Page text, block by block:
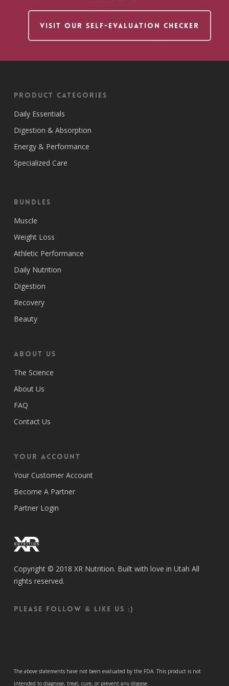
VISIT OUR SELF-EVALUATION CHECKER
Product Categories
Daily Essentials
Digestion & Absorption
Energy & Performance
Specialized Care
Bundles
Muscle
Weight Loss
Athletic Performance
Daily Nutrition
Digestion
Recovery
Beauty
ABOUT US
The Science
About Us
FAQ
Contact Us
Your Account
Your Customer Account
Become A Partner
Partner Login
Copyright © 2018 XR Nutrition. Built with love in Utah All
rights reserved.
Please follow & like us :)
The above statements have not been evaluated by the FDA. This product is not
intended to diagnose, treat, cure, or prevent any disease.